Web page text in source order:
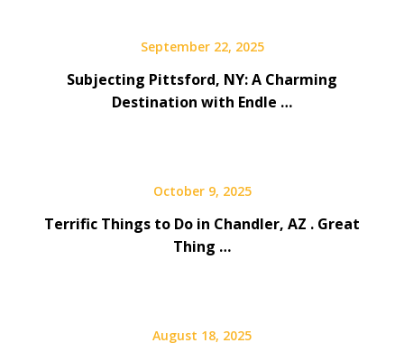
September 22, 2025
Subjecting Pittsford, NY: A Charming
Destination with Endle …
October 9, 2025
Terrific Things to Do in Chandler, AZ . Great
Thing …
August 18, 2025